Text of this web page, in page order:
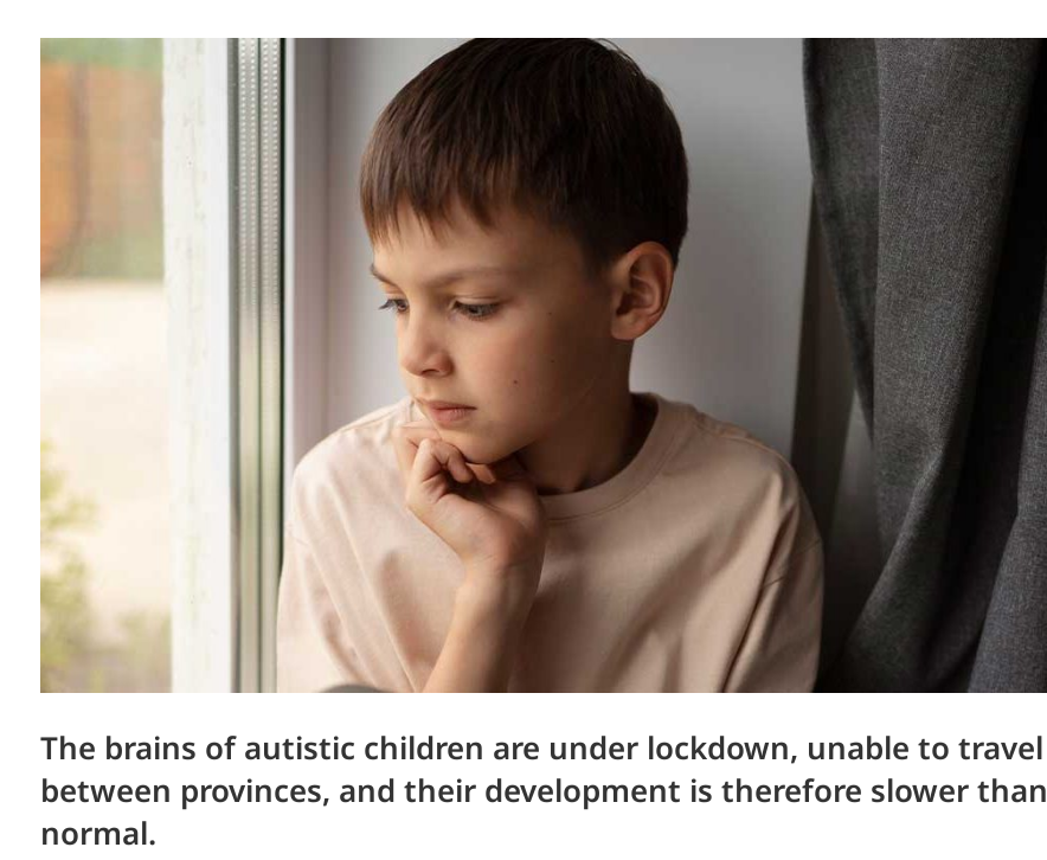
The brains of autistic children are under lockdown, unable to travel
between provinces, and their development is therefore slower than
normal.